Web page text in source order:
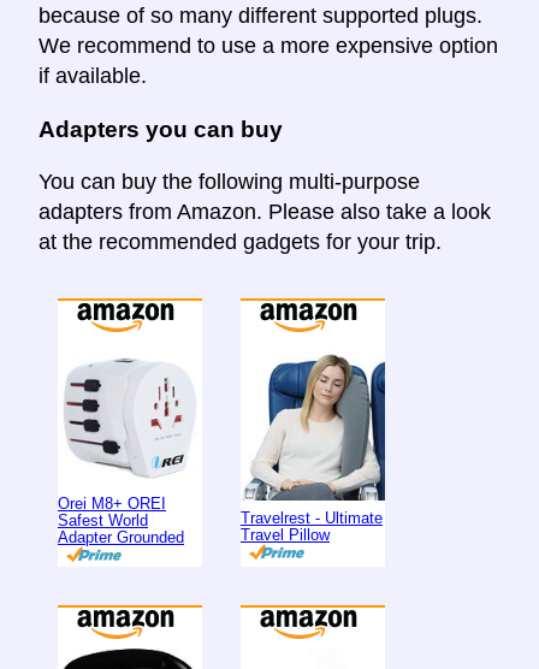
because of so many different supported plugs.
We recommend to use a more expensive option
if available.
Adapters you can buy
You can buy the following multi-purpose
adapters from Amazon. Please also take a look
at the recommended gadgets for your trip.
Orei M8+ OREI
Safest World
Adapter Grounded
Travelrest - Ultimate
Travel Pillow